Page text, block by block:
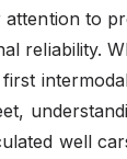
attention to
reliability.
well